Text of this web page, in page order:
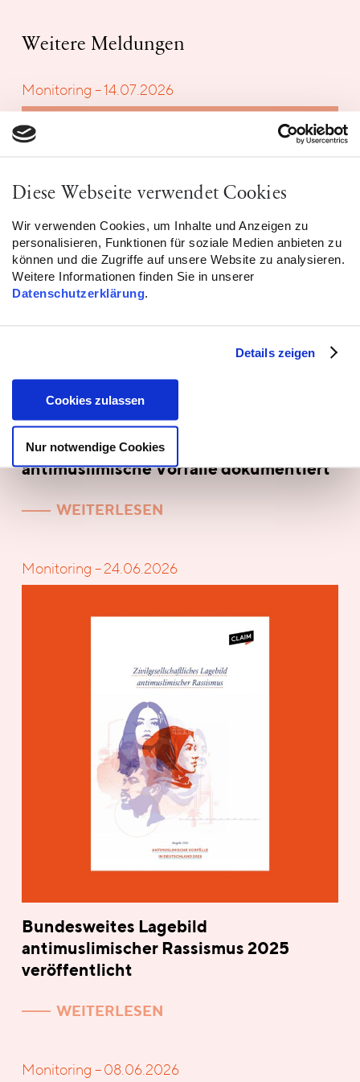
Diese Webseite verwendet Cookies
Wir verwenden Cookies, um Inhalte und Anzeigen zu
personalisieren, Funktionen für soziale Medien anbieten zu
können und die Zugriffe auf unsere Website zu analysieren.
Weitere Informationen finden Sie in unserer
Datenschutzerklärung
Details zeigen
Cookies zulassen
Nur notwendige Cookies
Weitere Meldungen
Monitoring – 14.07.2026
Report! Niedersachsen: 494
antimuslimische Vorfälle dokumentiert
WEITERLESEN
Monitoring – 24.06.2026
Bundesweites Lagebild
antimuslimischer Rassismus 2025
veröffentlicht
WEITERLESEN
Monitoring – 08.06.2026